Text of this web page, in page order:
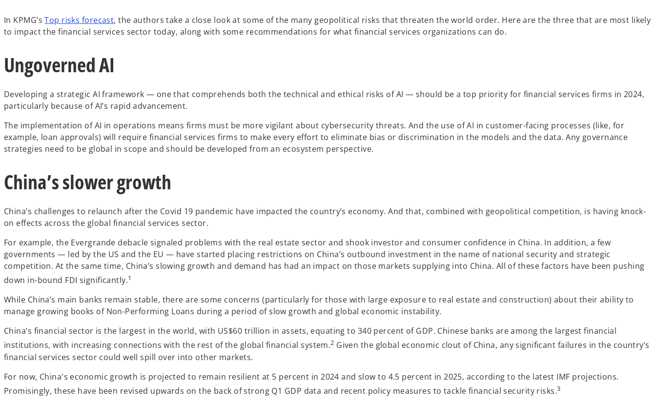
In KPMG’sTop risks forecast, the authors take a close look at some of the many geopolitical risks that threaten the world order. Here are the three that are most likely
to impact the financial services sector today, along with some recommendations for what financial services organizations can do.
Ungoverned AI
Developing a strategic AI framework — one that comprehends both the technical and ethical risks of AI — should be a top priority for financial services firms in 2024,
particularly because of AI’s rapid advancement.
The implementation of AI in operations means firms must be more vigilant about cybersecurity threats. And the use of AI in customer-facing processes (like, for
example, loan approvals) will require financial services firms to make every effort to eliminate bias or discrimination in the models and the data. Any governance
strategies need to be global in scope and should be developed from an ecosystem perspective.
China’s slower growth
China’s challenges to relaunch after the Covid 19 pandemic have impacted the country’s economy. And that, combined with geopolitical competition, is having knock-
on effects across the global financial services sector.
For example, the Evergrande debacle signaled problems with the real estate sector and shook investor and consumer confidence in China. In addition, a few
governments — led by the US and the EU — have started placing restrictions on China’s outbound investment in the name of national security and strategic
competition. At the same time, China’s slowing growth and demand has had an impact on those markets supplying into China. All of these factors have been pushing
down in-bound FDI significantly.1
While China’s main banks remain stable, there are some concerns (particularly for those with large exposure to real estate and construction) about their ability to
manage growing books of Non-Performing Loans during a period of slow growth and global economic instability.
China’s financial sector is the largest in the world, with US$60 trillion in assets, equating to 340 percent of GDP. Chinese banks are among the largest financial
institutions, with increasing connections with the rest of the global financial system.2 Given the global economic clout of China, any significant failures in the country’s
financial services sector could well spill over into other markets.
For now, China's economic growth is projected to remain resilient at 5 percent in 2024 and slow to 4.5 percent in 2025, according to the latest IMF projections.
Promisingly, these have been revised upwards on the back of strong Q1 GDP data and recent policy measures to tackle financial security risks.3